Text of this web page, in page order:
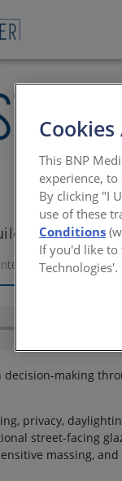
Design
by Scott Specht
making
privacy,
street-facing
massing,
This BNP
experience,
By clicking "I
use of these
Conditions
If you'd like to
Technologies'.